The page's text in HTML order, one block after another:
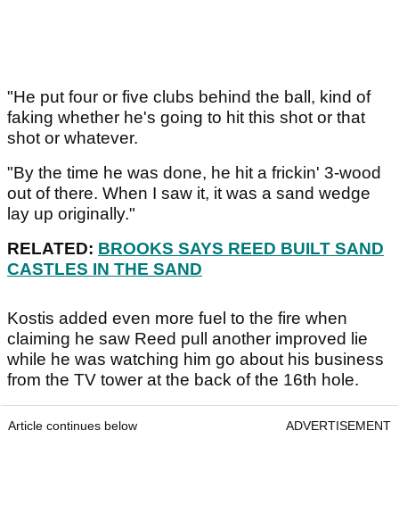
"He put four or five clubs behind the ball, kind of
faking whether he's going to hit this shot or that
shot or whatever.
"By the time he was done, he hit a frickin' 3-wood
out of there. When I saw it, it was a sand wedge
lay up originally."
RELATED: BROOKS SAYS REED BUILT SAND
CASTLES IN THE SAND
Kostis added even more fuel to the fire when
claiming he saw Reed pull another improved lie
while he was watching him go about his business
from the TV tower at the back of the 16th hole.
Article continues below ADVERTISEMENT